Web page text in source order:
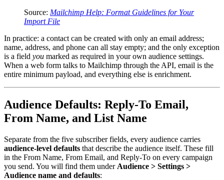
Source: Mailchimp Help: Format Guidelines for Your
Import File
In practice: a contact can be created with only an email address;
name, address, and phone can all stay empty; and the only exception
is a field you marked as required in your own audience settings.
When a web form talks to Mailchimp through the API, email is the
entire minimum payload, and everything else is enrichment.
Audience Defaults: Reply-To Email,
From Name, and List Name
Separate from the five subscriber fields, every audience carries
audience-level defaults that describe the audience itself. These fill
in the From Name, From Email, and Reply-To on every campaign
you send. You will find them under Audience > Settings >
Audience name and defaults: